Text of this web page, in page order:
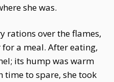
she was.
rations over the flames,
a meal. After eating,
its hump was warm
time to spare, she took